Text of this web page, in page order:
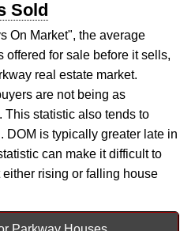
Sold
On Market", the average
offered for sale before it sells,
real estate market.
are not being as
This statistic also tends to
DOM is typically greater late in
can make it difficult to
rising or falling house